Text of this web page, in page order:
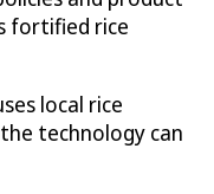
fortified rice
local rice
technology can